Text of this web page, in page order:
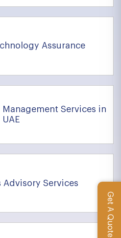
Get A Quote
Assurance
Services in
UAE
Advisory Services